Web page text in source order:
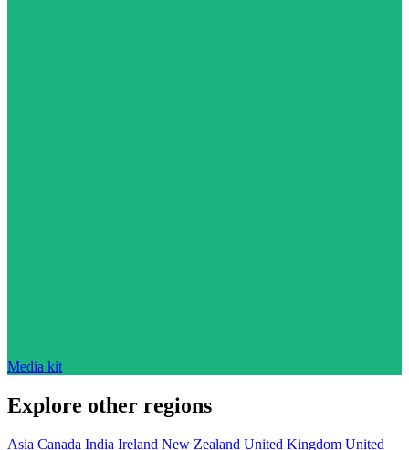
Media kit
Explore other regions
Asia Canada India Ireland New Zealand United Kingdom United